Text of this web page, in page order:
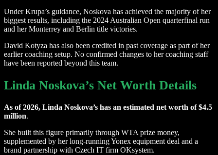
Under Krupa’s guidance, Noskova has achieved the majority of her
biggest results, including the 2024 Australian Open quarterfinal run
and her Monterrey and Berlin title victories.
David Kotyza has also been credited in past coverage as part of her
earlier coaching setup. No confirmed changes to her coaching staff
have been reported beyond this team.
Linda Noskova’s Net Worth Details
As of 2026, Linda Noskova’s has an estimated net worth of $4.5
million.
She built this figure primarily through WTA prize money,
supplemented by her long-running Yonex equipment deal and a
brand partnership with Czech IT firm OKsystem.